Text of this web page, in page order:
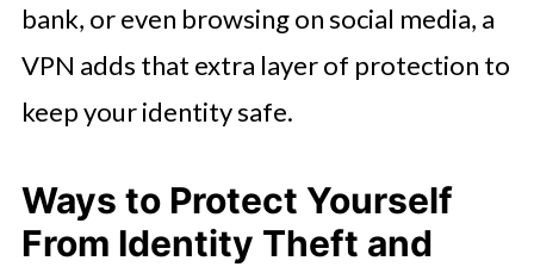
bank, or even browsing on social media, a
VPN adds that extra layer of protection to
keep your identity safe.
Ways to Protect Yourself
From Identity Theft and